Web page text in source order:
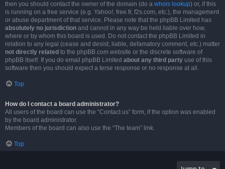
then you should contact the owner of the domain (do a whois lookup) or, if this
is running on a free service (e.g. Yahoo!, free.fr, f2s.com, etc.), the management
or abuse department of that service. Please note that the phpBB Limited has
absolutely no jurisdiction and cannot in any way be held liable over how,
where or by whom this board is used. Do not contact the phpBB Limited in
relation to any legal (cease and desist, liable, defamatory comment, etc.) matter
not directly related to the phpBB.com website or the discrete software of
phpBB itself. If you do email phpBB Limited about any third party use of this
software then you should expect a terse response or no response at all.
Top
How do I contact a board administrator?
All users of the board can use the “Contact us” form, if the option was enabled
by the board administrator.
Members of the board can also use the “The team” link.
Top